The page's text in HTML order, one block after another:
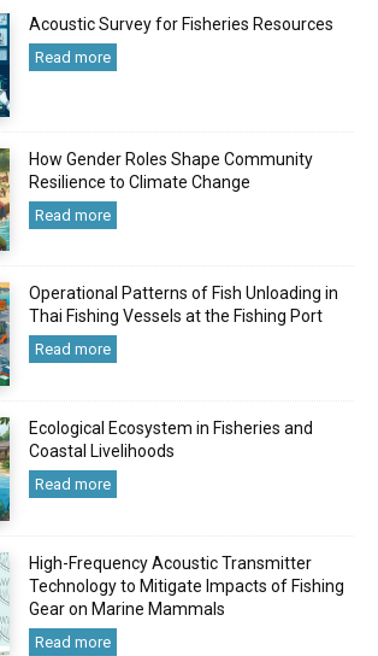
Acoustic Survey for Fisheries Resources
Read more
How Gender Roles Shape Community
Resilience to Climate Change
Read more
Operational Patterns of Fish Unloading in
Thai Fishing Vessels at the Fishing Port
Read more
Ecological Ecosystem in Fisheries and
Coastal Livelihoods
Read more
High-Frequency Acoustic Transmitter
Technology to Mitigate Impacts of Fishing
Gear on Marine Mammals
Read more